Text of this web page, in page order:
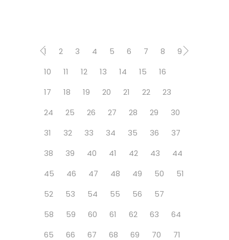
1 2 3 4 5 6 7 8
9
10
11 12 13 14 15
16
17
18 19 20 21 22
23
24
25 26 27 28 29
30
31
32 33 34 35 36
37
38
39 40 41 42 43
44
45
46 47 48 49 50
51
52
53 54 55 56
57
58
59 60 61 62 63
64
65
66 67 68 69 70
71